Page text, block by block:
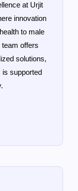
at Urjit
innovation
to male
offers
solutions,
is supported